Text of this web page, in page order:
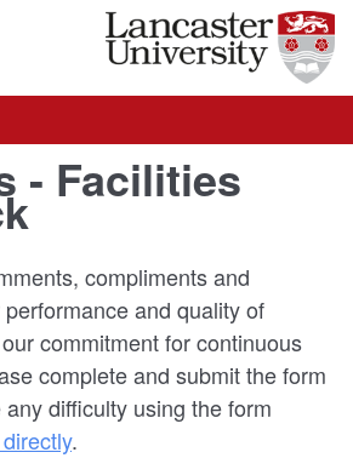
- Facilities
compliments and
and quality of
commitment for continuous
complete and submit the form
difficulty using the form
.